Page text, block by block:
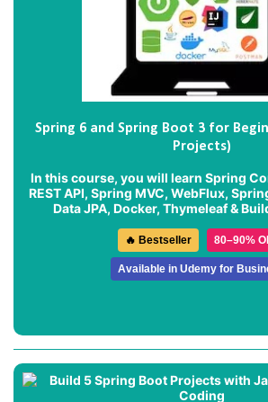
Spring 6 and Spring Boot 3 for
Projects)
In this course, you will learn Spring
REST API, Spring MVC, WebFlux,
Data JPA, Docker, Thymeleaf &
🔥 Bestseller 80–90%
Available in Udemy for